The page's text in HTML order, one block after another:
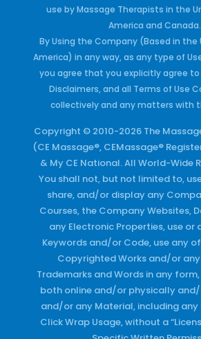
use by Massage Therapists in the
America and Canada.
By Using the Company (Based in
America) in any way, as any type of
you agree that you explicitly agree
Disclaimers, and all Terms of Use
collectively and any matters with
Copyright © 2010-2026 The
(CE Massage®, CEMassage®
& My CE National. All World-Wide
You shall not, but not limited to,
share, and/or display any
Courses, the Company Websites,
any Electronic Properties, use or
Keywords and/or Code, use any
Copyrighted Works and/or
Trademarks and Words in any
both online and/or physically and/
and/or any Material, including
Click Wrap Usage, without a